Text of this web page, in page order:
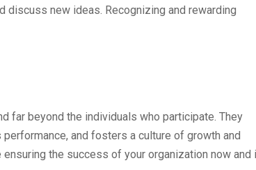
new ideas. Recognizing and rewarding
far beyond the individuals who participate. They
and fosters a culture of growth and
the success of your organization now and